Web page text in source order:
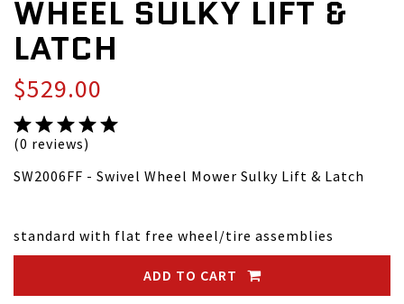
WHEEL SULKY LIFT &
LATCH
$529.00
(0 reviews)
SW2006FF - Swivel Wheel Mower Sulky Lift & Latch
standard with flat free wheel/tire assemblies
ADD TO CART